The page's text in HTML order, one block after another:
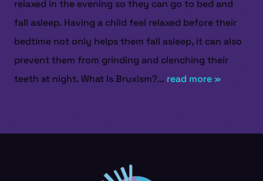
relaxed in the evening so they can go to bed and
fall asleep. Having a child feel relaxed before their
bedtime not only helps them fall asleep, it can also
prevent them from grinding and clenching their
teeth at night. What Is Bruxism?... read more »